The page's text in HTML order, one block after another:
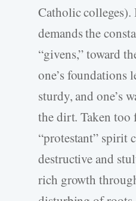
Catholic colleges).
demands the
“givens,” toward
one’s foundations
sturdy, and one’s
the dirt. Taken too
“protestant” spirit
destructive and
rich growth